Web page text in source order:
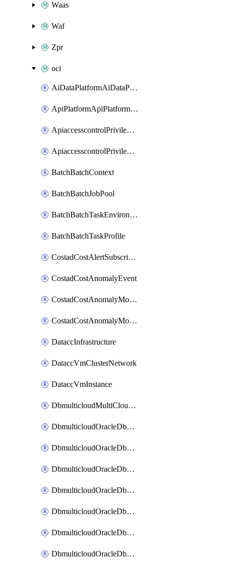
Waas
Waf
Zpr
oci
AiDataPlatformAiDataPlatform
ApiPlatformApiPlatformInstance
ApiaccesscontrolPrivilegedApiControl
ApiaccesscontrolPrivilegedApiRequest
BatchBatchContext
BatchBatchJobPool
BatchBatchTaskEnvironment
BatchBatchTaskProfile
CostadCostAlertSubscription
CostadCostAnomalyEvent
CostadCostAnomalyMonitor
CostadCostAnomalyMonitorCostanomalymonitorenabletogglesManagement
DataccInfrastructure
DataccVmClusterNetwork
DataccVmInstance
DbmulticloudMultiCloudResourceDiscovery
DbmulticloudOracleDbAwsIdentityConnector
DbmulticloudOracleDbAwsKey
DbmulticloudOracleDbAzureBlobContainer
DbmulticloudOracleDbAzureBlobMount
DbmulticloudOracleDbAzureConnector
DbmulticloudOracleDbAzureVault
DbmulticloudOracleDbAzureVaultAssociation